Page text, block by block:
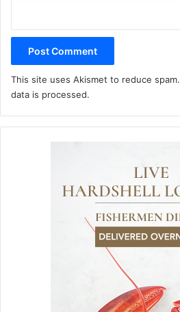
This site uses Akismet to reduce spam.
data is processed.